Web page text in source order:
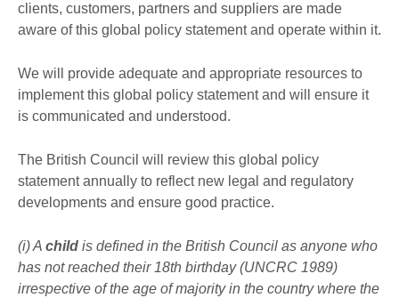
clients, customers, partners and suppliers are made
aware of this global policy statement and operate within it.
We will provide adequate and appropriate resources to
implement this global policy statement and will ensure it
is communicated and understood.
The British Council will review this global policy
statement annually to reflect new legal and regulatory
developments and ensure good practice.
(i) A child is defined in the British Council as anyone who
has not reached their 18th birthday (UNCRC 1989)
irrespective of the age of majority in the country where the